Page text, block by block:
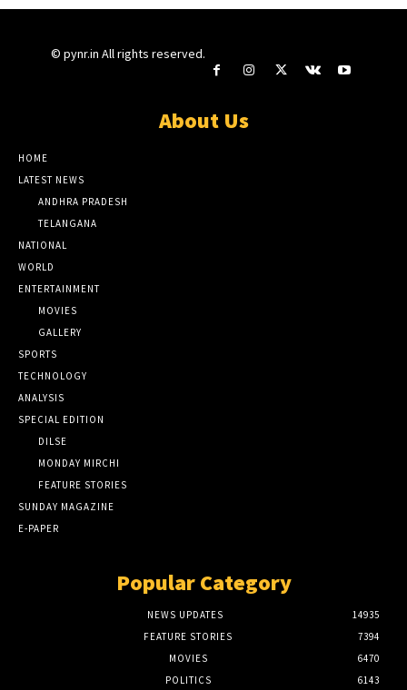
© pynr.in All rights reserved.
About Us
HOME
LATEST NEWS
ANDHRA PRADESH
TELANGANA
NATIONAL
WORLD
ENTERTAINMENT
MOVIES
GALLERY
SPORTS
TECHNOLOGY
ANALYSIS
SPECIAL EDITION
DILSE
MONDAY MIRCHI
FEATURE STORIES
SUNDAY MAGAZINE
E-PAPER
Popular Category
NEWS UPDATES
14935
FEATURE STORIES
7394
MOVIES
6470
POLITICS
6143